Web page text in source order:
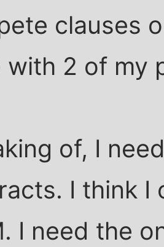
clauses
with 2 of my
of, I
I think I
I need the